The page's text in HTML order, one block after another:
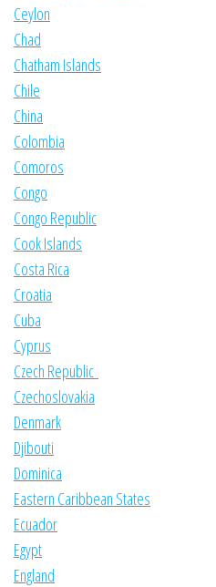
Ceylon
Chad
Chatham Islands
Chile
China
Colombia
Comoros
Congo
Congo Republic
Cook Islands
Costa Rica
Croatia
Cuba
Cyprus
Czech Republic
Czechoslovakia
Denmark
Djibouti
Dominica
Eastern Caribbean States
Ecuador
Egypt
England